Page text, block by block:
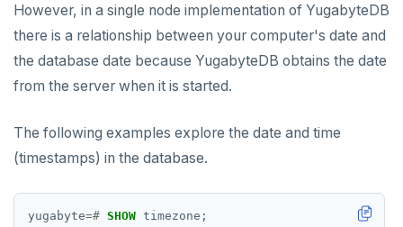
However, in a single node implementation of YugabyteDB
there is a relationship between your computer's date and
the database date because YugabyteDB obtains the date
from the server when it is started.
The following examples explore the date and time
(timestamps) in the database.
yugabyte=# SHOW timezone;